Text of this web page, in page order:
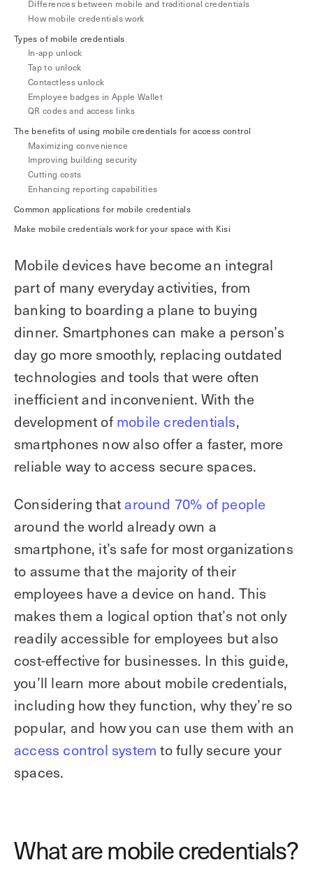
Explore other use cases
Kisi for Enterprise
Kisi scales with your business
Webinar
Fitness Unlocked
Join the biggest webinar series for fitness
businesses
Differences between mobile and traditional credentials
How mobile credentials work
Types of mobile credentials
In-app unlock
Tap to unlock
Contactless unlock
Employee badges in Apple Wallet
QR codes and access links
The benefits of using mobile credentials for access control
Maximizing convenience
Improving building security
Cutting costs
Enhancing reporting capabilities
Common applications for mobile credentials
Make mobile credentials work for your space with Kisi
Mobile devices have become an integral
part of many everyday activities, from
banking to boarding a plane to buying
dinner. Smartphones can make a person’s
day go more smoothly, replacing outdated
technologies and tools that were often
inefficient and inconvenient. With the
development of mobile credentials,
smartphones now also offer a faster, more
reliable way to access secure spaces.
Considering thataround 70% of people
around the world already own a
smartphone, it’s safe for most organizations
to assume that the majority of their
employees have a device on hand. This
makes them a logical option that’s not only
readily accessible for employees but also
cost-effective for businesses. In this guide,
you’ll learn more about mobile credentials,
including how they function, why they’re so
popular, and how you can use them with an
access control system to fully secure your
spaces.
What are mobile credentials?